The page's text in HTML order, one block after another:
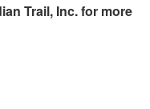
Trail, Inc.for more